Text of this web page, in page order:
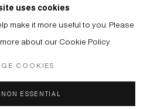
uses cookies
make it more useful to you. Please
about our Cookie Policy.
COOKIES
ESSENTIAL